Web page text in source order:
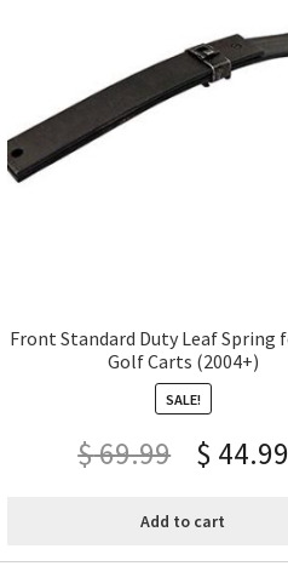
Front Standard Duty Leaf Spring
Golf Carts (2004+)
SALE!
$69.99 $ 44.99
Add to cart